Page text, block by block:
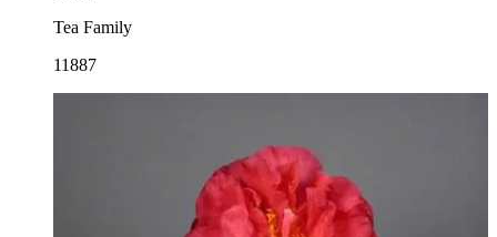
Tea Family
11887